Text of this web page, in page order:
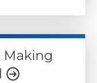
Making